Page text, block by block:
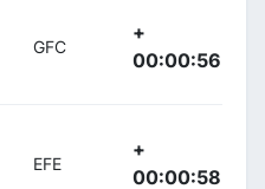
GFC
+
00:00:56
EFE
+
00:00:58